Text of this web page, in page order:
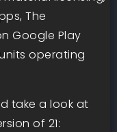
The
Google Play
operating
take a look at
of 21: